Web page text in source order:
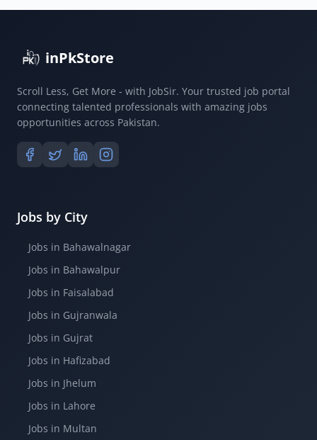
inPkStore
Scroll Less, Get More - with JobSir. Your trusted job portal
connecting talented professionals with amazing jobs
opportunities across Pakistan.
Jobs by City
Jobs in Bahawalnagar
Jobs in Bahawalpur
Jobs in Faisalabad
Jobs in Gujranwala
Jobs in Gujrat
Jobs in Hafizabad
Jobs in Jhelum
Jobs in Lahore
Jobs in Multan